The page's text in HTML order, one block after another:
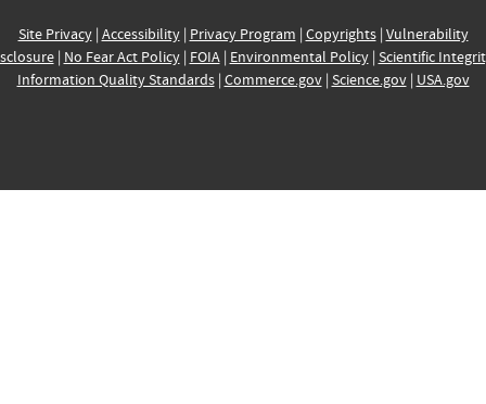
Site Privacy| Accessibility| Privacy Program | Copyrights| Vulnerability
| No Fear Act Policy| FOIA| Environmental Policy| Scientific
Information Quality Standards| Commerce.gov| Science.gov| USA.gov